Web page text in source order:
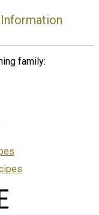
family: